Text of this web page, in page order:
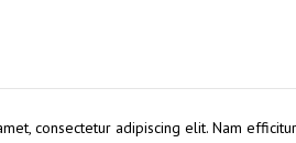
consectetur adipiscing elit. Nam